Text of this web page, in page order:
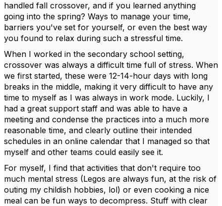
handled fall crossover, and if you learned anything
going into the spring? Ways to manage your time,
barriers you've set for yourself, or even the best way
you found to relax during such a stressful time.
When I worked in the secondary school setting,
crossover was always a difficult time full of stress. When
we first started, these were 12-14-hour days with long
breaks in the middle, making it very difficult to have any
time to myself as I was always in work mode. Luckily, I
had a great support staff and was able to have a
meeting and condense the practices into a much more
reasonable time, and clearly outline their intended
schedules in an online calendar that I managed so that
myself and other teams could easily see it.
For myself, I find that activities that don't require too
much mental stress (Legos are always fun, at the risk of
outing my childish hobbies, lol) or even cooking a nice
meal can be fun ways to decompress. Stuff with clear